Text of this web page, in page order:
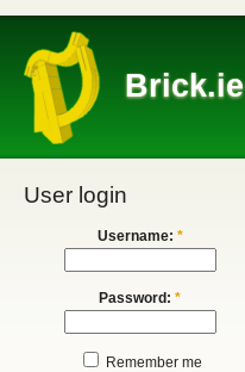
Brick.ie
User login
Username: *
Password: *
Remember me